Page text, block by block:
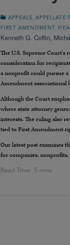
APPEALS ,APPELLATE
FIRST AMENDMENT
Kenneth G. Coffin,
The U.S. Supreme Court’s
consideration for
a nonprofit could pursue a
Amendment associational
Although the Court
where state attorney
interests. The ruling also
tied to First Amendment
Our latest post examines
for companies, nonprofits,